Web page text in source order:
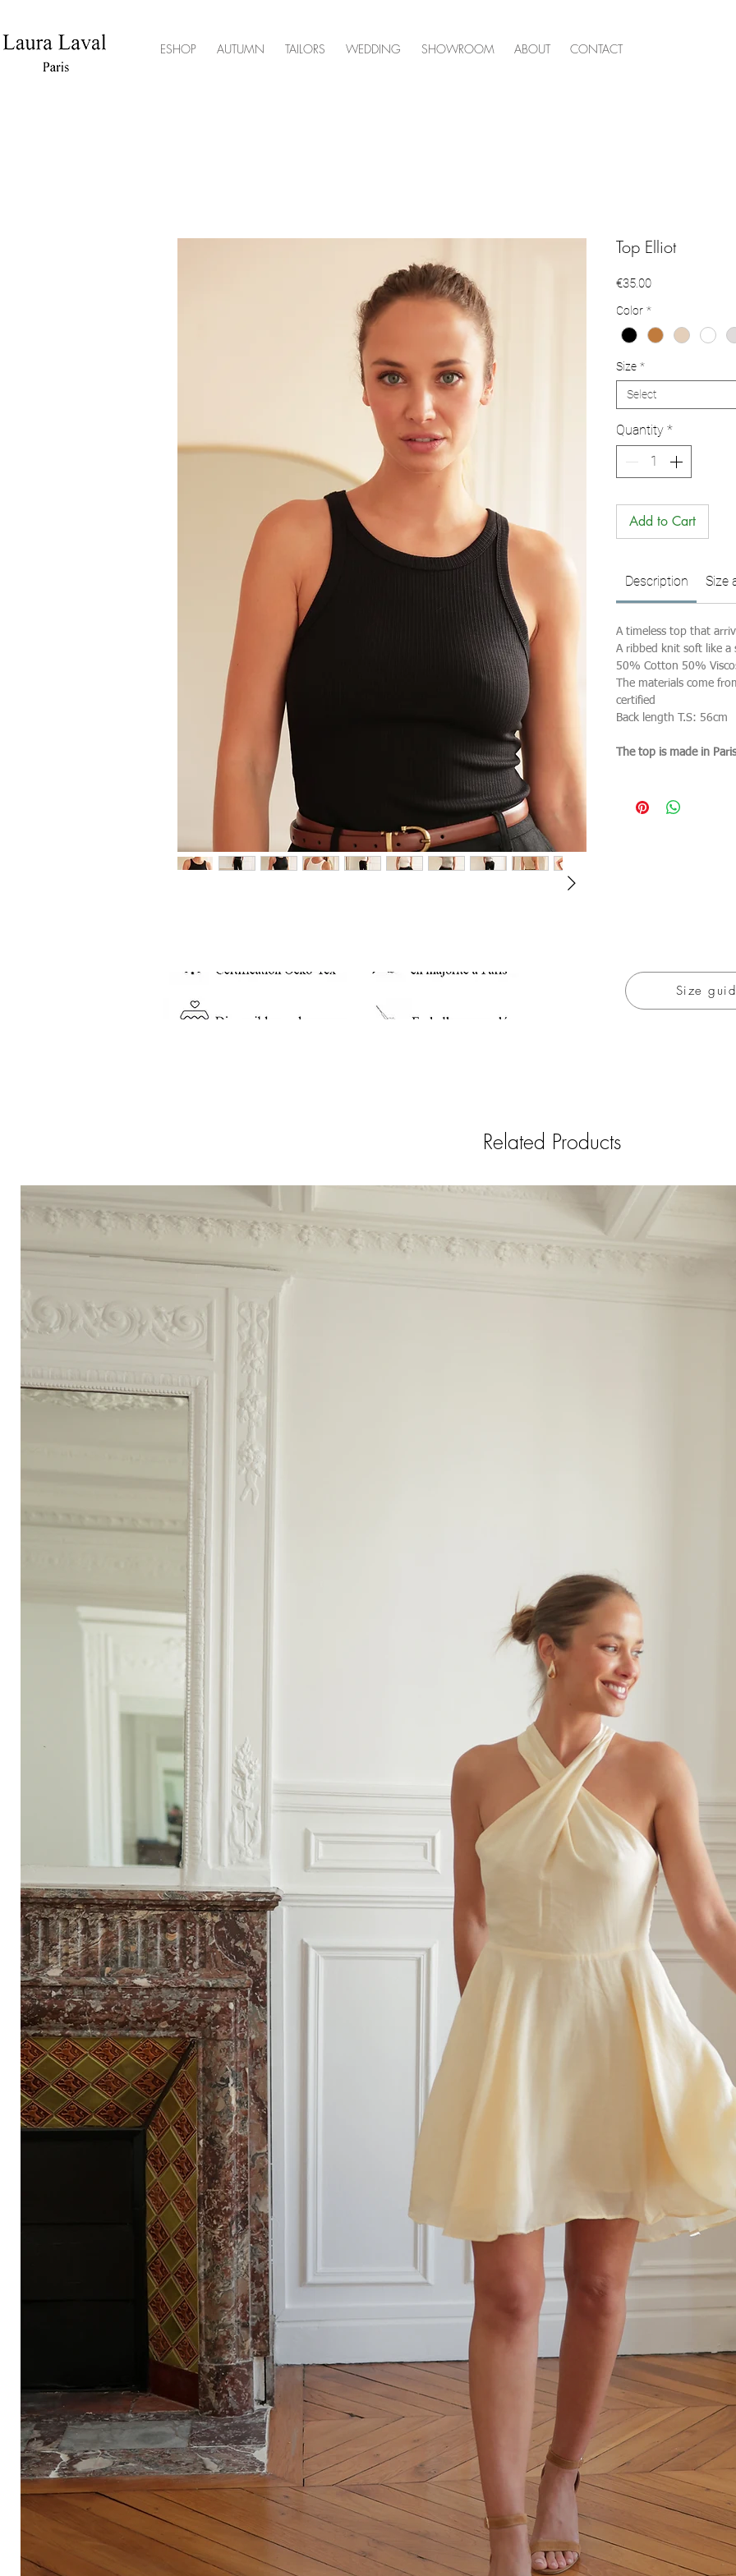
ESHOP AUTUMN TAILORS WEDDING SHOWROOM ABOUT CONTACT
Top Elliot
€35.00Price
Color *
Size *
Select
Quantity *
Add to Cart
Description Size
A timeless top that
A ribbed knit soft like a
50% Cotton 50%
The materials come
certified
Back length T.S: 56cm
The top is made in Paris
Size
Related Products